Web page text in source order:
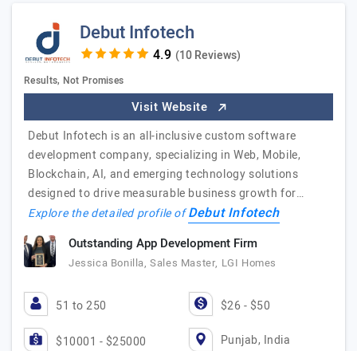
Debut Infotech
(10 Reviews)
Results, Not Promises
Visit Website
Debut Infotech is an all-inclusive custom software
development company, specializing in Web, Mobile,
Blockchain, AI, and emerging technology solutions
designed to drive measurable business growth for…
Explore the detailed profile ofDebut Infotech
Outstanding App Development Firm
Jessica Bonilla, Sales Master, LGI Homes
51 to 250 $26 - $50
$10001 - $25000 Punjab, India